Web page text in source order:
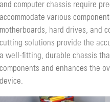
and computer chassis require
accommodate various
motherboards, hard drives, and
cutting solutions provide the
a well-fitting, durable chassis
components and enhances the
device.